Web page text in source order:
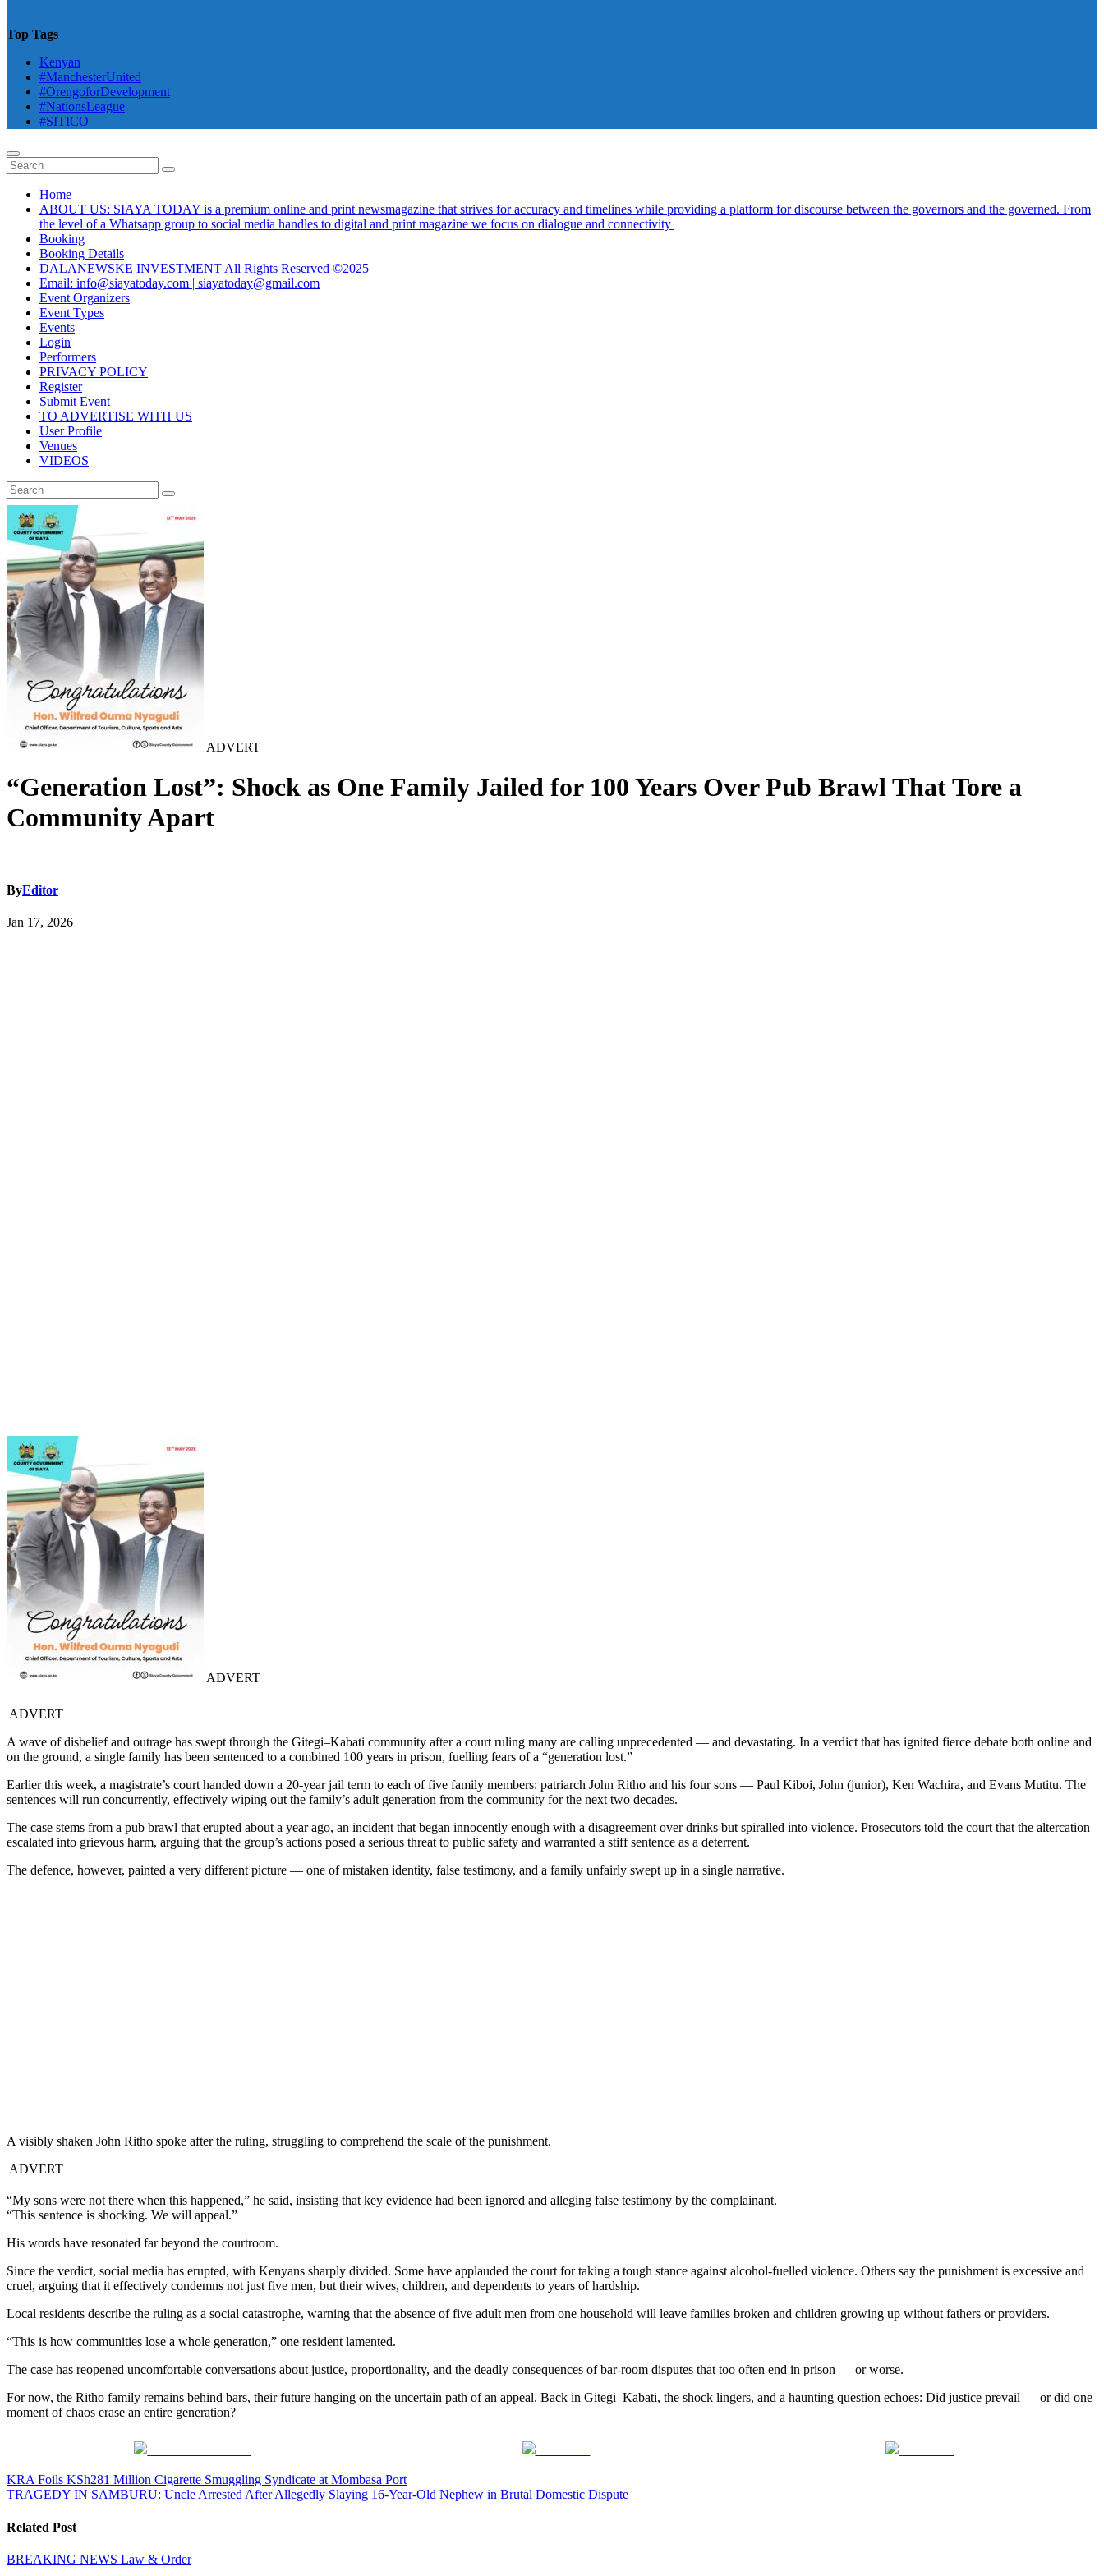
Top Tags
Kenyan
#ManchesterUnited
#OrengoforDevelopment
#NationsLeague
#SITICO
Home
ABOUT US: SIAYA TODAY is a premium online and print newsmagazine that strives for accuracy and timelines while providing a platform for discourse between the governors and the governed. From
the level of a Whatsapp group to social media handles to digital and print magazine we focus on dialogue and connectivity
Booking
Booking Details
DALANEWSKE INVESTMENT All Rights Reserved ©2025
Email: info@siayatoday.com | siayatoday@gmail.com
Event Organizers
Event Types
Events
Login
Performers
PRIVACY POLICY
Register
Submit Event
TO ADVERTISE WITH US
User Profile
Venues
VIDEOS
ADVERT
“Generation Lost”: Shock as One Family Jailed for 100 Years Over Pub Brawl That Tore a
Community Apart
ByEditor
Jan 17, 2026
ADVERT
ADVERT
A wave of disbelief and outrage has swept through the Gitegi–Kabati community after a court ruling many are calling unprecedented — and devastating. In a verdict that has ignited fierce debate both online and
on the ground, a single family has been sentenced to a combined 100 years in prison, fuelling fears of a “generation lost.”
Earlier this week, a magistrate’s court handed down a 20-year jail term to each of five family members: patriarch John Ritho and his four sons — Paul Kiboi, John (junior), Ken Wachira, and Evans Mutitu. The
sentences will run concurrently, effectively wiping out the family’s adult generation from the community for the next two decades.
The case stems from a pub brawl that erupted about a year ago, an incident that began innocently enough with a disagreement over drinks but spiralled into violence. Prosecutors told the court that the altercation
escalated into grievous harm, arguing that the group’s actions posed a serious threat to public safety and warranted a stiff sentence as a deterrent.
The defence, however, painted a very different picture — one of mistaken identity, false testimony, and a family unfairly swept up in a single narrative.
A visibly shaken John Ritho spoke after the ruling, struggling to comprehend the scale of the punishment.
ADVERT
“My sons were not there when this happened,” he said, insisting that key evidence had been ignored and alleging false testimony by the complainant.
“This sentence is shocking. We will appeal.”
His words have resonated far beyond the courtroom.
Since the verdict, social media has erupted, with Kenyans sharply divided. Some have applauded the court for taking a tough stance against alcohol-fuelled violence. Others say the punishment is excessive and
cruel, arguing that it effectively condemns not just five men, but their wives, children, and dependents to years of hardship.
Local residents describe the ruling as a social catastrophe, warning that the absence of five adult men from one household will leave families broken and children growing up without fathers or providers.
“This is how communities lose a whole generation,” one resident lamented.
The case has reopened uncomfortable conversations about justice, proportionality, and the deadly consequences of bar-room disputes that too often end in prison — or worse.
For now, the Ritho family remains behind bars, their future hanging on the uncertain path of an appeal. Back in Gitegi–Kabati, the shock lingers, and a haunting question echoes: Did justice prevail — or did one
moment of chaos erase an entire generation?
Post
navigation
KRA Foils KSh281 Million Cigarette Smuggling Syndicate at Mombasa Port
TRAGEDY IN SAMBURU: Uncle Arrested After Allegedly Slaying 16-Year-Old Nephew in Brutal Domestic Dispute
Related Post
BREAKING NEWS Law & Order